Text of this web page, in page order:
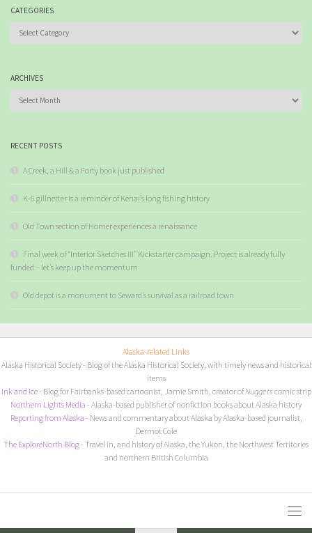
CATEGORIES
ARCHIVES
RECENT POSTS
A Creek, a Hill & a Forty book just published
K-6 gillnetter is a reminder of Kenai’s long fishing history
Old Town section of Homer experiences a renaissance
Final week of “Interior Sketches III” Kickstarter campaign. Project is already fully
funded – let’s keep up the momentum
Old depot is a monument to Seward’s survival as a railroad town
Alaska-related Links
Alaska Historical Society- Blog of the Alaska Historical Society, with timely news and historical
items
Ink and Ice- Blog for Fairbanks-based cartoonist, Jamie Smith, creator ofNuggets comic strip
Northern Lights Media - Alaska-based publisher of nonfiction books about Alaska history
Reporting from Alaska - News and commentary about Alaska by Alaska-based journalist,
Dermot Cole
The ExploreNorth Blog- Travel in, and history of Alaska, the Yukon, the Northwest Territories
and northern British Columbia